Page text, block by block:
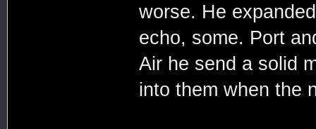
worse. He
echo, some. Port
Air he send a solid
into them when the